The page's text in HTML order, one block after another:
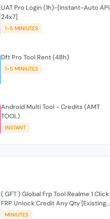
UAT Pro Login (1h)-[instant-Auto API
24x7]
1-5 MINIUTES
Dft Pro Tool Rent (48h)
1-5 MINIUTES
Android Multi Tool - Credits (AMT
TOOL)
INSTANT
( GFT ) Global Frp Tool Realme 1 Click
FRP Unlock Credit Any Qty [Existing
Account]
MINIUTES